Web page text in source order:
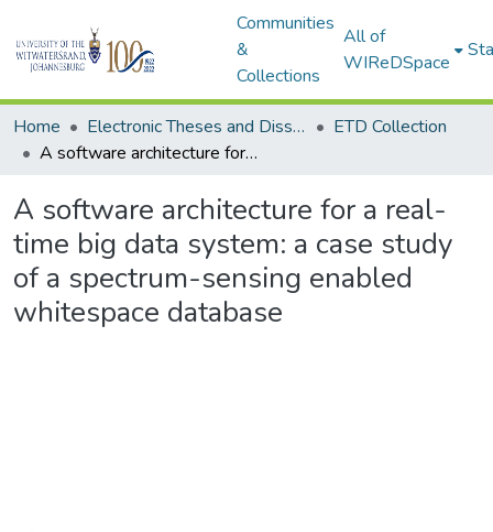
Communities
&
Collections
All of
WIReDSpace
Home Electronic Theses and Dissertations (ETDs) - Items to be moved to 3. Electronic Theses and Dissertations (ETDs).
ETD Collection
A software architecture for a real-time big data system: a case study of a spectrum-sensing enabled whitespace database
A software architecture for a real-
time big data system: a case study
of a spectrum-sensing enabled
whitespace database